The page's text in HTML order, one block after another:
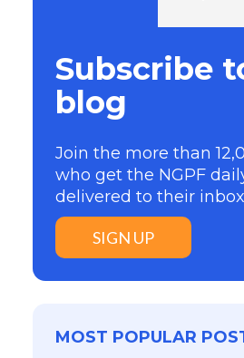
Subscribe
blog
Join the more than
who get the NGPF
delivered to their
SIGN UP
MOST POPULAR